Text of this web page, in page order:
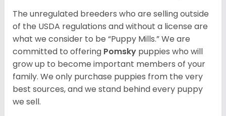
The unregulated breeders who are selling outside
of the USDA regulations and without a license are
what we consider to be “Puppy Mills.” We are
committed to offering Pomsky puppies who will
grow up to become important members of your
family. We only purchase puppies from the very
best sources, and we stand behind every puppy
we sell.